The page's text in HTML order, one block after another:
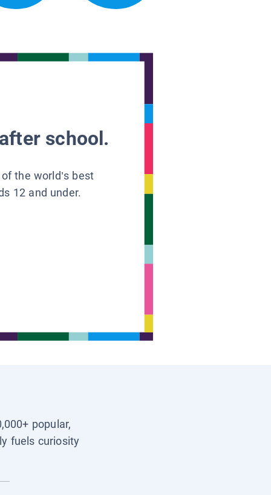
school.
the world’s best
12 and under.
popular,
fuels curiosity